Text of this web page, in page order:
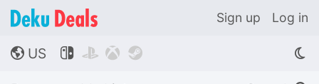
Sign up Log in
🌎 US    